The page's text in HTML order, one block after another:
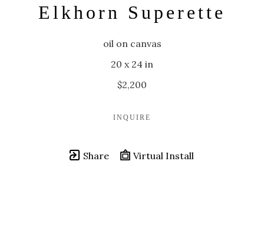
Elkhorn Superette
oil on canvas
20 x 24 in
$2,200
INQUIRE
Share Virtual Install